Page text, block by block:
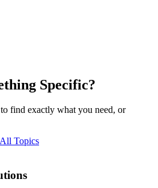
Specific?
find exactly what you need, or
Topics